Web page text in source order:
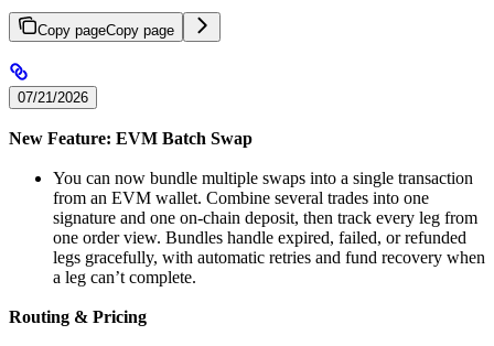
Copy pageCopy page
07/21/2026
New Feature: EVM Batch Swap
You can now bundle multiple swaps into a single transaction
from an EVM wallet. Combine several trades into one
signature and one on-chain deposit, then track every leg from
one order view. Bundles handle expired, failed, or refunded
legs gracefully, with automatic retries and fund recovery when
a leg can’t complete.
Routing & Pricing